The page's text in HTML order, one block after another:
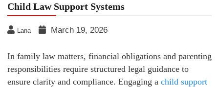
Child Law Support Systems
Lana March 19, 2026
In family law matters, financial obligations and parenting
responsibilities require structured legal guidance to
ensure clarity and compliance. Engaging a child support